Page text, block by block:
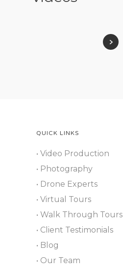
QUICK LINKS
• Video Production
• Photography
• Drone Experts
• Virtual Tours
• Walk Through Tours
• Client Testimonials
• Blog
• Our Team